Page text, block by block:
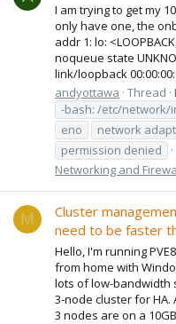
I am trying to get my
only have one, the
addr 1: lo:
noqueue state
link/loopback
andyottawa Thread
-bash: /etc/network/
eno
network
permission denied
Networking and
M
Cluster
need to be faster
Hello, I'm running
from home with
lots of low-bandwidth
3-node cluster for HA.
3 nodes are on a